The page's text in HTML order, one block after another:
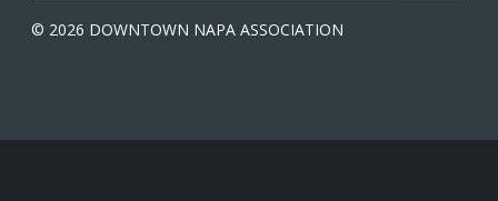
© 2026 DOWNTOWN NAPA ASSOCIATION